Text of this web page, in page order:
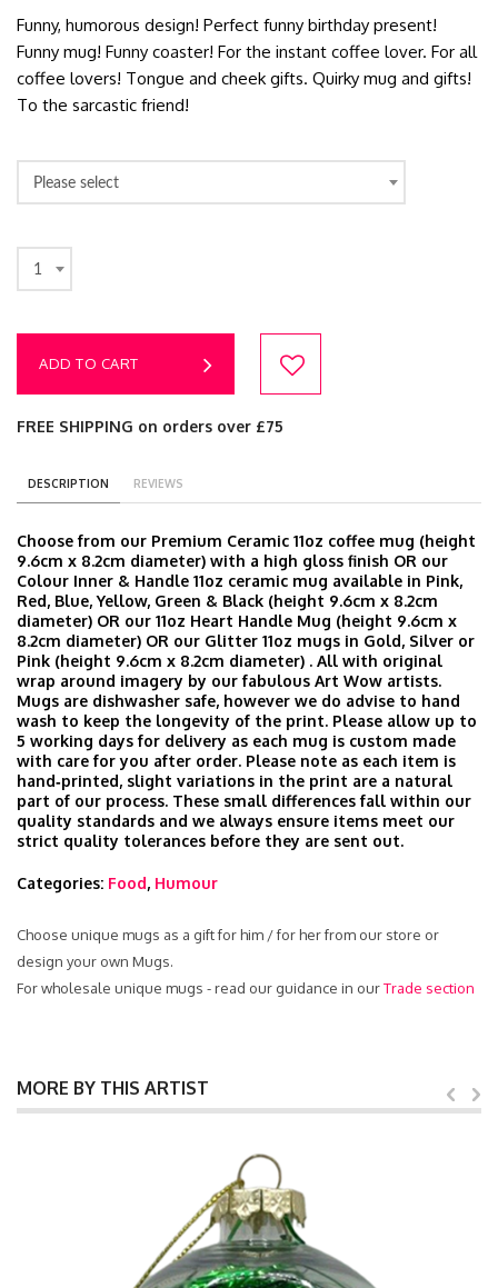
Funny, humorous design! Perfect funny birthday present!
Funny mug! Funny coaster! For the instant coffee lover. For all
coffee lovers! Tongue and cheek gifts. Quirky mug and gifts!
To the sarcastic friend!
Please select
1
ADD TO CART
FREE SHIPPING on orders over £75
DESCRIPTION REVIEWS
Choose from our Premium Ceramic 11oz coffee mug (height
9.6cm x 8.2cm diameter) with a high gloss finish OR our
Colour Inner & Handle 11oz ceramic mug available in Pink,
Red, Blue, Yellow, Green & Black (height 9.6cm x 8.2cm
diameter) OR our 11oz Heart Handle Mug (height 9.6cm x
8.2cm diameter) OR our Glitter 11oz mugs in Gold, Silver or
Pink (height 9.6cm x 8.2cm diameter) . All with original
wrap around imagery by our fabulous Art Wow artists.
Mugs are dishwasher safe, however we do advise to hand
wash to keep the longevity of the print. Please allow up to
5 working days for delivery as each mug is custom made
with care for you after order. Please note as each item is
hand‑printed, slight variations in the print are a natural
part of our process. These small differences fall within our
quality standards and we always ensure items meet our
strict quality tolerances before they are sent out.
Categories: Food, Humour
Choose unique mugs as a gift for him / for her from our store or
design your own Mugs.
For wholesale unique mugs - read our guidance in ourTrade section
MORE BY THIS ARTIST